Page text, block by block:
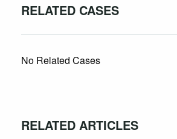
RELATED CASES
No Related Cases
RELATED ARTICLES